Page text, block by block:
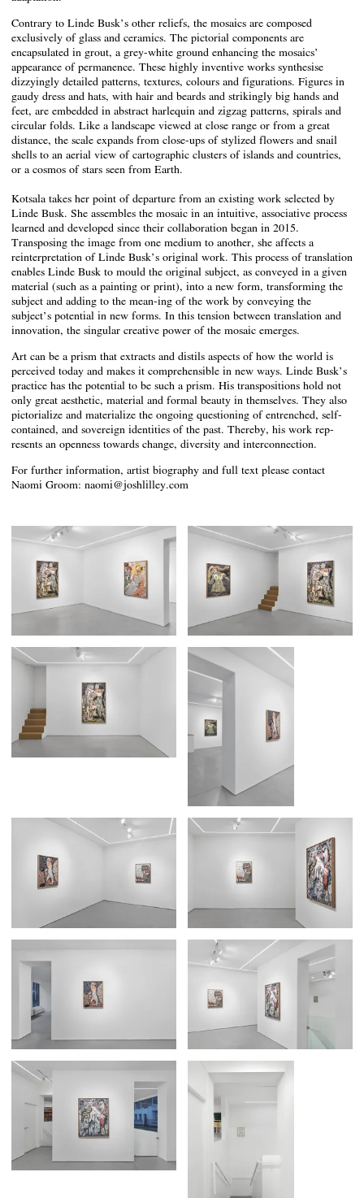
Contrary to Linde Busk’s other reliefs, the mosaics are composed
exclusively of glass and ceramics. The pictorial components are
encapsulated in grout, a grey-white ground enhancing the mosaics’
appearance of permanence. These highly inventive works synthesise
dizzyingly detailed patterns, textures, colours and figurations. Figures in
gaudy dress and hats, with hair and beards and strikingly big hands and
feet, are embedded in abstract harlequin and zigzag patterns, spirals and
circular folds. Like a landscape viewed at close range or from a great
distance, the scale expands from close-ups of stylized flowers and snail
shells to an aerial view of cartographic clusters of islands and countries,
or a cosmos of stars seen from Earth.
Kotsala takes her point of departure from an existing work selected by
Linde Busk. She assembles the mosaic in an intuitive, associative process
learned and developed since their collaboration began in 2015.
Transposing the image from one medium to another, she affects a
reinterpretation of Linde Busk’s original work. This process of translation
enables Linde Busk to mould the original subject, as conveyed in a given
material (such as a painting or print), into a new form, transforming the
subject and adding to the mean-ing of the work by conveying the
subject’s potential in new forms. In this tension between translation and
innovation, the singular creative power of the mosaic emerges.
Art can be a prism that extracts and distils aspects of how the world is
perceived today and makes it comprehensible in new ways. Linde Busk’s
practice has the potential to be such a prism. His transpositions hold not
only great aesthetic, material and formal beauty in themselves. They also
pictorialize and materialize the ongoing questioning of entrenched, self-
contained, and sovereign identities of the past. Thereby, his work rep-
resents an openness towards change, diversity and interconnection.
For further information, artist biography and full text please contact
Naomi Groom: naomi@joshlilley.com